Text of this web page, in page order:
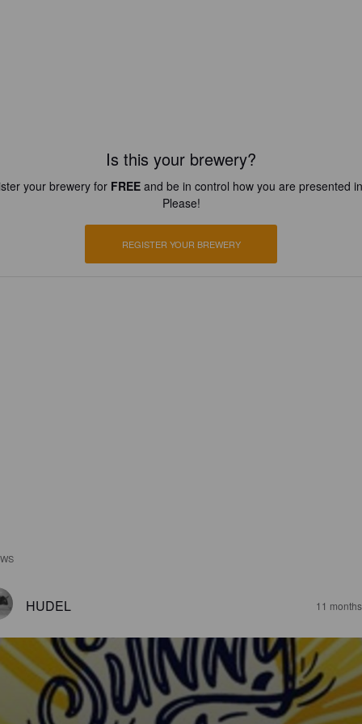
Is this your brewery?
your brewery for FREEand be in control how you are presented
Please!
REGISTER YOUR BREWERY
HUDEL 11